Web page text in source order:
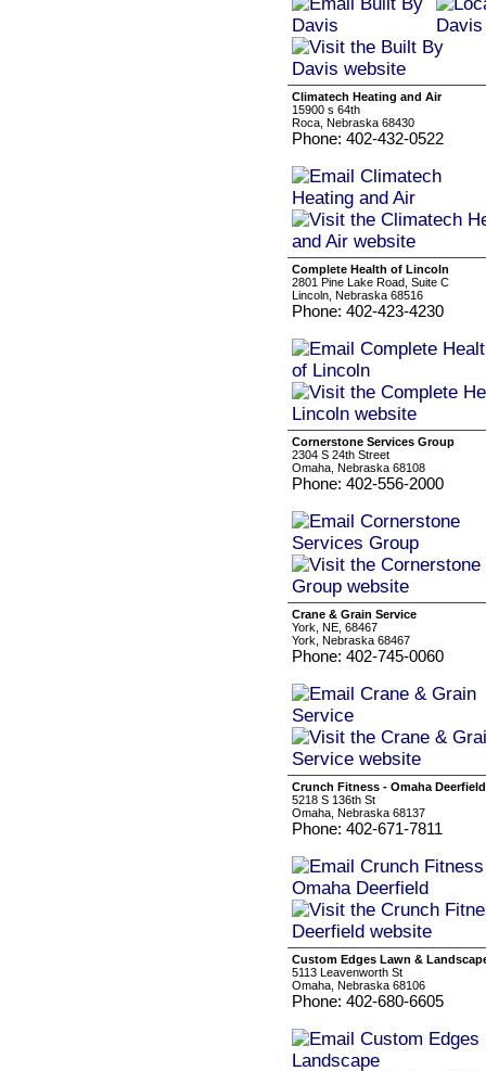
Climatech Heating and Air
15900 s 64th
Roca, Nebraska 68430
Phone: 402-432-0522
Complete Health of Lincoln
2801 Pine Lake Road, Suite C
Lincoln, Nebraska 68516
Phone: 402-423-4230
Cornerstone Services Group
2304 S 24th Street
Omaha, Nebraska 68108
Phone: 402-556-2000
Crane & Grain Service
York, NE, 68467
York, Nebraska 68467
Phone: 402-745-0060
Crunch Fitness - Omaha Deerfield
5218 S 136th St
Omaha, Nebraska 68137
Phone: 402-671-7811
Custom Edges Lawn &
5113 Leavenworth St
Omaha, Nebraska 68106
Phone: 402-680-6605